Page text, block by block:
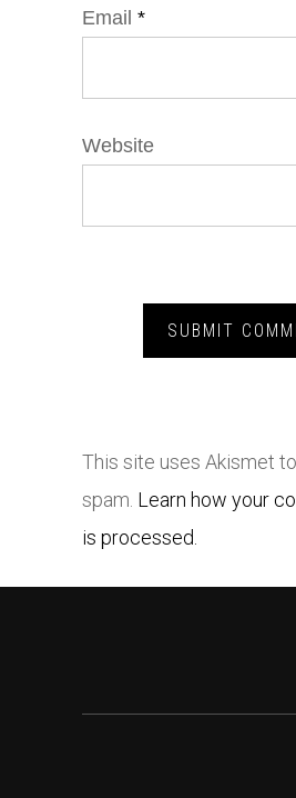
Email *
Website
This site uses Akismet
spam. Learn how your
is processed.